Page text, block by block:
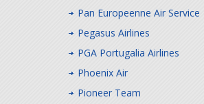
Pan Europeenne Air Service
Pegasus Airlines
PGA Portugalia Airlines
Phoenix Air
Pioneer Team